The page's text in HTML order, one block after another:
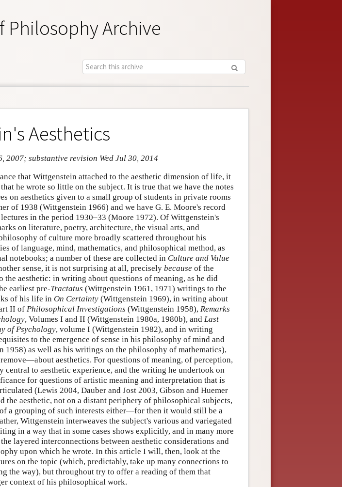
Philosophy Archive
Aesthetics
2007; substantive revision Wed Jul 30, 2014
that Wittgenstein attached to the aesthetic dimension of life, it
he wrote so little on the subject. It is true that we have the notes
on aesthetics given to a small group of students in private rooms
of 1938 (Wittgenstein 1966) and we have G. E. Moore's record
in the period 1930–33 (Moore 1972). Of Wittgenstein's
on literature, poetry, architecture, the visual arts, and
of culture more broadly scattered throughout his
of language, mind, mathematics, and philosophical method, as
notebooks; a number of these are collected in Culture and Value
sense, it is not surprising at all, precisely because of the
the aesthetic: in writing about questions of meaning, as he did
earliest pre-Tractatus (Wittgenstein 1961, 1971) writings to the
of his life in On Certainty (Wittgenstein 1969), in writing about
II of Philosophical Investigations (Wittgenstein 1958), Remarks
, Volumes I and II (Wittgenstein 1980a, 1980b), and Last
of Psychology, volume I (Wittgenstein 1982), and in writing
to the emergence of sense in his philosophy of mind and
1958) as well as his writings on the philosophy of mathematics),
aesthetics. For questions of meaning, of perception,
central to aesthetic experience, and the writing he undertook on
for questions of artistic meaning and interpretation that is
(Lewis 2004, Dauber and Jost 2003, Gibson and Huemer
the aesthetic, not on a distant periphery of philosophical subjects,
a grouping of such interests either—for then it would still be a
Wittgenstein interweaves the subject's various and variegated
in a way that in some cases shows explicitly, and in many more
layered interconnections between aesthetic considerations and
upon which he wrote. In this article I will, then, look at the
on the topic (which, predictably, take up many connections to
the way), but throughout try to offer a reading of them that
context of his philosophical work.